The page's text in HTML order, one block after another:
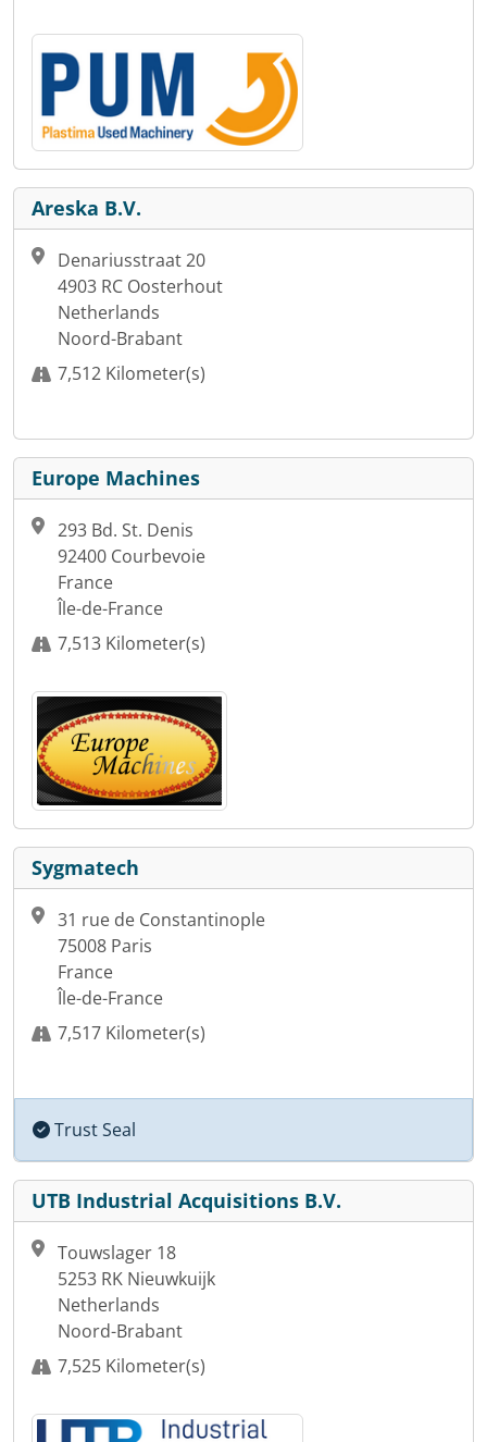
Areska B.V.
Denariusstraat 20
4903 RC Oosterhout
Netherlands
Noord-Brabant
7,512 Kilometer(s)
Europe Machines
293 Bd. St. Denis
92400 Courbevoie
France
Île-de-France
7,513 Kilometer(s)
Sygmatech
31 rue de Constantinople
75008 Paris
France
Île-de-France
7,517 Kilometer(s)
Trust Seal
UTB Industrial Acquisitions B.V.
Touwslager 18
5253 RK Nieuwkuijk
Netherlands
Noord-Brabant
7,525 Kilometer(s)